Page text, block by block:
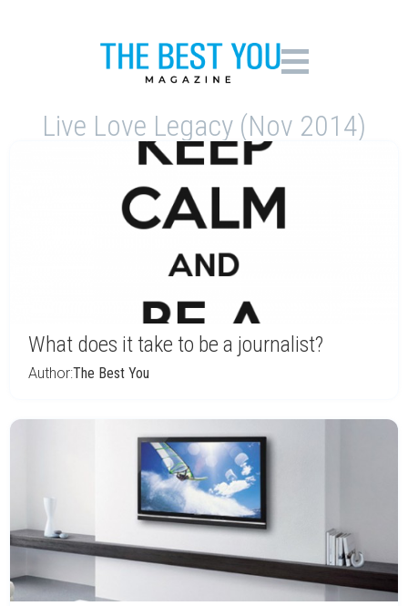
Live Love Legacy (Nov 2014)
What does it take to be a journalist?
Author:The Best You